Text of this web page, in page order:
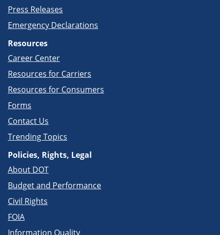
Press Releases
Emergency Declarations
Resources
Career Center
Resources for Carriers
Resources for Consumers
Forms
Contact Us
Trending Topics
Policies, Rights, Legal
About DOT
Budget and Performance
Civil Rights
FOIA
Information Quality